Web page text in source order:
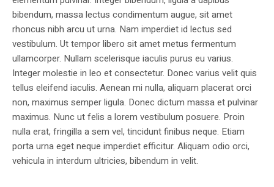
bibendum, massa lectus condimentum augue, sit amet
rhoncus nibh arcu ut urna. Nam imperdiet id lectus sed
vestibulum. Ut tempor libero sit amet metus fermentum
ullamcorper. Nullam scelerisque iaculis purus eu varius.
Integer molestie in leo et consectetur. Donec varius velit quis
tellus eleifend iaculis. Aenean mi nulla, aliquam placerat orci
non, maximus semper ligula. Donec dictum massa et pulvinar
maximus. Nunc ut felis a lorem vestibulum posuere. Proin
nulla erat, fringilla a sem vel, tincidunt finibus neque. Etiam
porta urna eget neque imperdiet efficitur. Aliquam odio orci,
vehicula in interdum ultricies, bibendum in velit.